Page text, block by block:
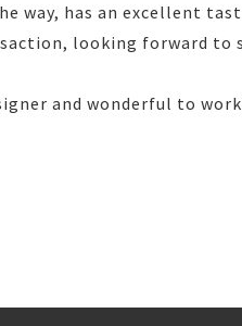
way, has an excellent
looking forward to
and wonderful to